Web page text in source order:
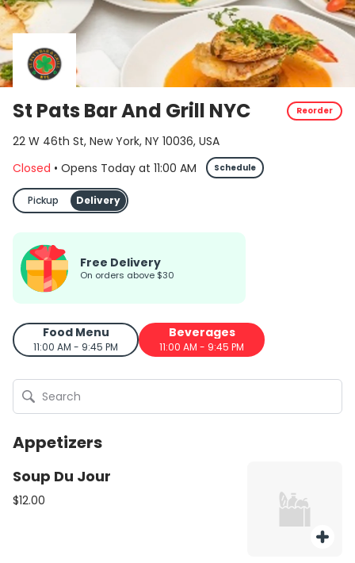
St Pats Bar And Grill NYC Reorder
22 W 46th St, New York, NY 10036, USA
Closed • Opens Today at 11:00 AM Schedule
Pickup Delivery
Free Delivery
on orders above $30
Food Menu
11:00 AM - 9:45 PM
Beverages
11:00 AM - 9:45 PM
Appetizers
Soup Du Jour
$12.00